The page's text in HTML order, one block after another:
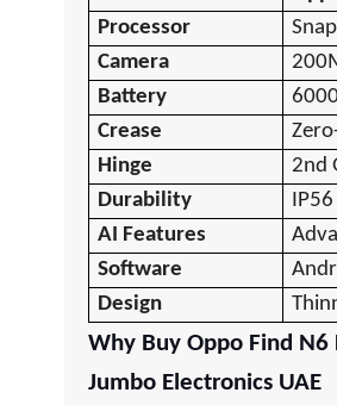
Processor
Camera
Battery
Crease
Hinge
2nd
Durability
AI Features
Software
Design
Why Buy Oppo Find N6
Jumbo Electronics UAE